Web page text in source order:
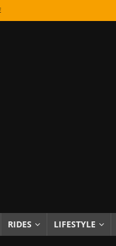
& REVIEWS
RIDES LIFESTYLE